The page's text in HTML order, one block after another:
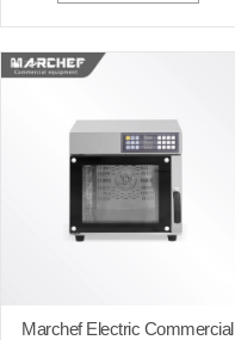
Marchef Electric Commercial